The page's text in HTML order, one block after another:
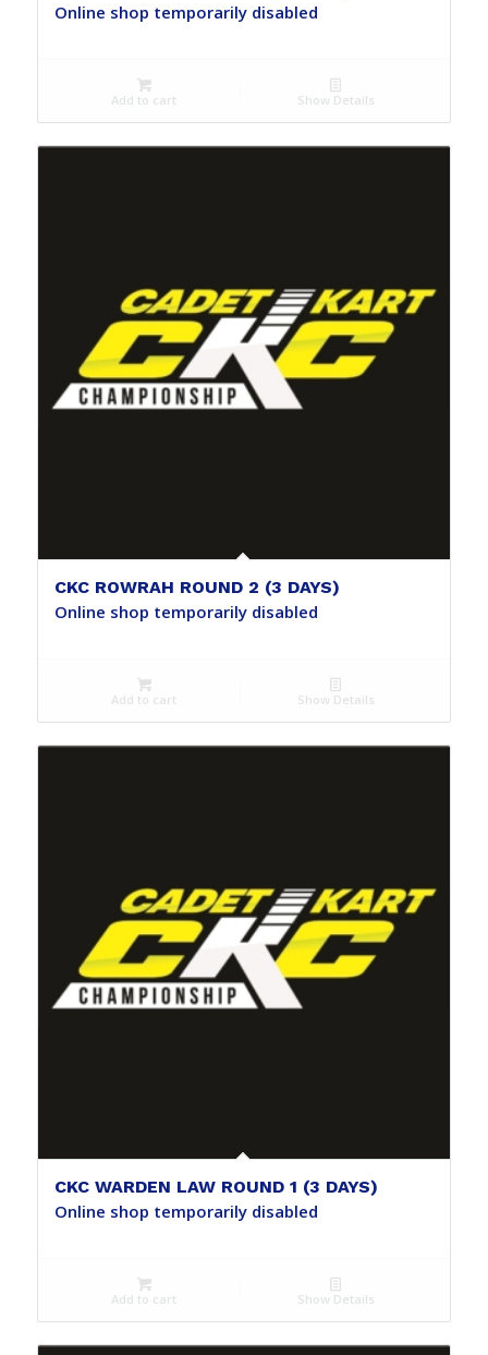
Online shop temporarily disabled
Add to cart Show Details
CKC ROWRAH ROUND 2 (3 DAYS)
Online shop temporarily disabled
Add to cart Show Details
CKC WARDEN LAW ROUND 1 (3 DAYS)
Online shop temporarily disabled
Add to cart Show Details